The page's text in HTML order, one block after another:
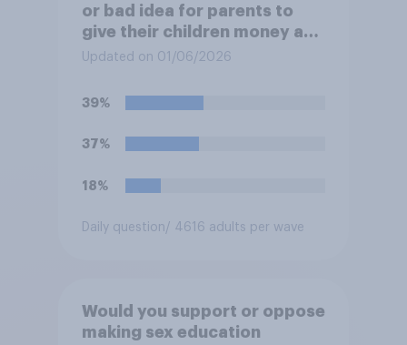
or bad idea for parents to
give their children money as
a reward for getting good
Updated on 01/06/2026
39%
37%
18%
Daily question/ 4616 adults per wave
Would you support or oppose
making sex education